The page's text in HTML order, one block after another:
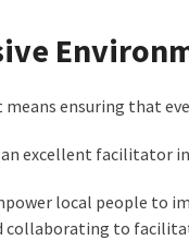
ensuring that
excellent facilitator
local people to
collaborating to